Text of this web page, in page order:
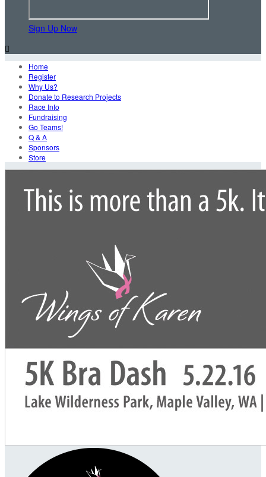
Sign Up Now

Home
Register
Why Us?
Donate to Research Projects
Race Info
Fundraising
Go Teams!
Q & A
Sponsors
Store